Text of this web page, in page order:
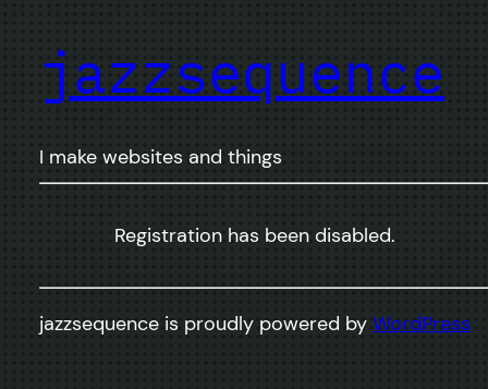
jazzsequence
I make websites and things
Registration has been disabled.
jazzsequence is proudly powered by WordPress